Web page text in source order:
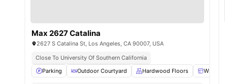
Max 2627 Catalina
2627 S Catalina St, Los Angeles, CA 90007, USA
Close To University Of Southern California
Parking
Outdoor Courtyard Hardwood Floors Windows